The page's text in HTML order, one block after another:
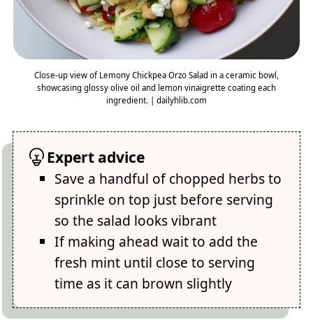
Close-up view of Lemony Chickpea Orzo Salad in a ceramic bowl,
showcasing glossy olive oil and lemon vinaigrette coating each
ingredient. | dailyhlib.com
Expert advice
Save a handful of chopped herbs to
sprinkle on top just before serving
so the salad looks vibrant
If making ahead wait to add the
fresh mint until close to serving
time as it can brown slightly